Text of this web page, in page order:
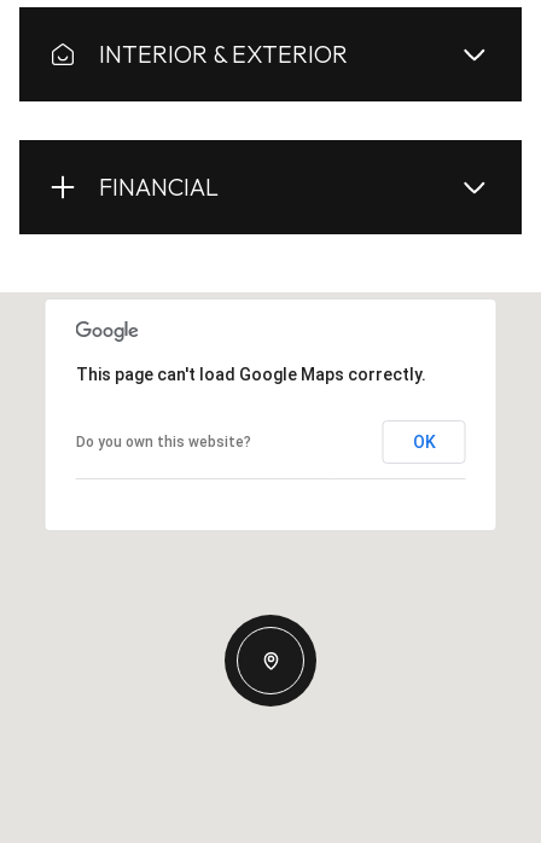
INTERIOR & EXTERIOR
FINANCIAL
This page can't load Google Maps correctly.
Do you own this website? OK